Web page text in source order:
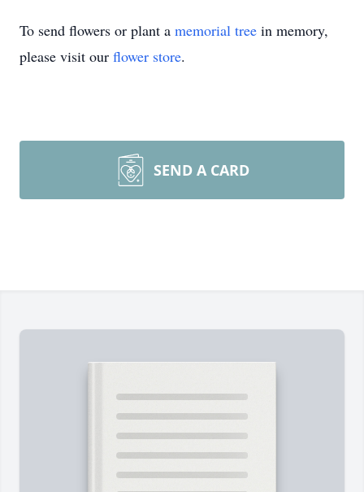
To send flowers or plant a memorial tree in memory,
please visit our flower store.
SEND A CARD